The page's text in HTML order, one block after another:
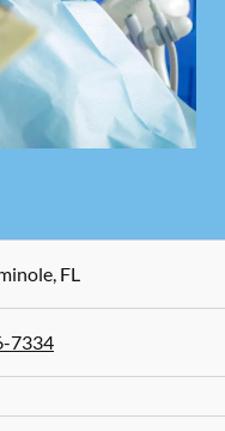
,FL
7334